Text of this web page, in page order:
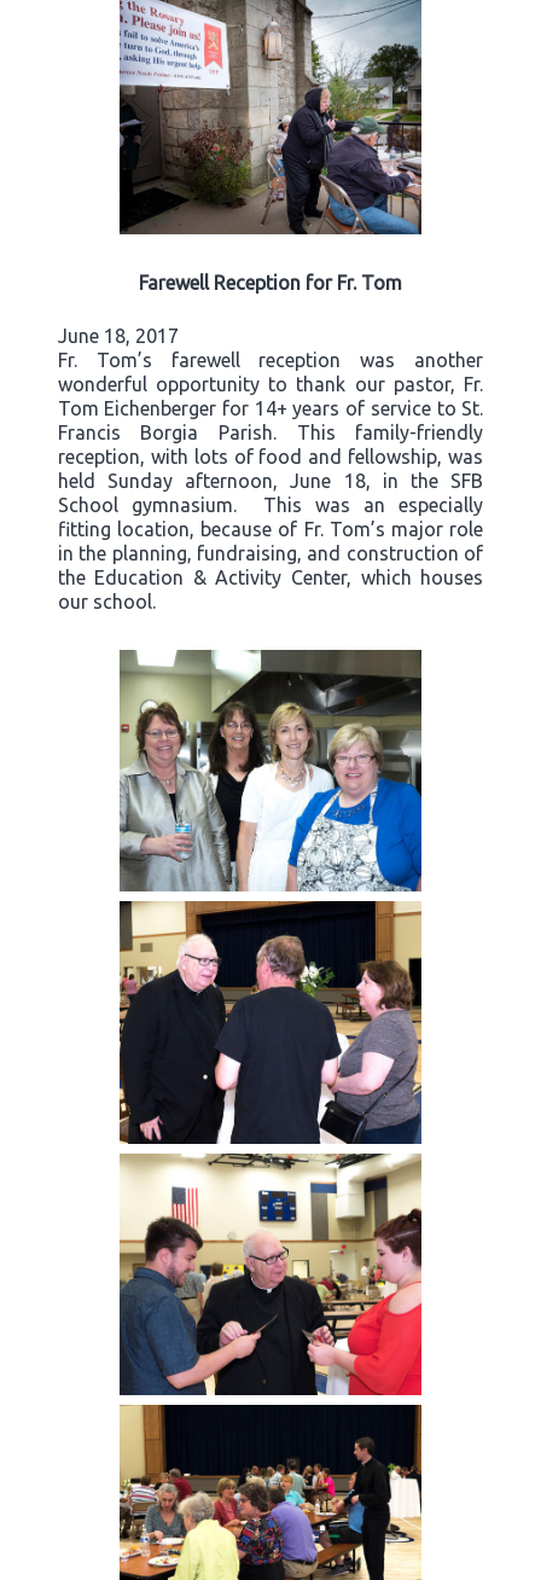
Farewell Reception for Fr. Tom
June 18, 2017
Fr. Tom’s farewell reception was another
wonderful opportunity to thank our pastor, Fr.
Tom Eichenberger for 14+ years of service to St.
Francis Borgia Parish. This family-friendly
reception, with lots of food and fellowship, was
held Sunday afternoon, June 18, in the SFB
School gymnasium. This was an especially
fitting location, because of Fr. Tom’s major role
in the planning, fundraising, and construction of
the Education & Activity Center, which houses
our school.